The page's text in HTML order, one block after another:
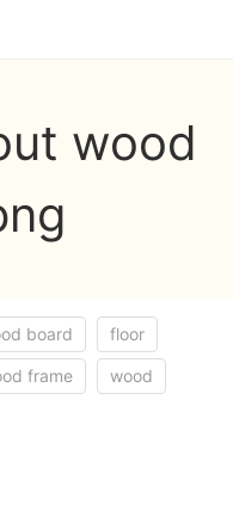
wood
board floor
frame wood